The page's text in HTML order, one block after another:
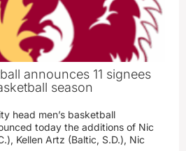
announces 11 signees
season
head men’s basketball
today the additions of Nic
Kellen Artz (Baltic, S.D.), Nic